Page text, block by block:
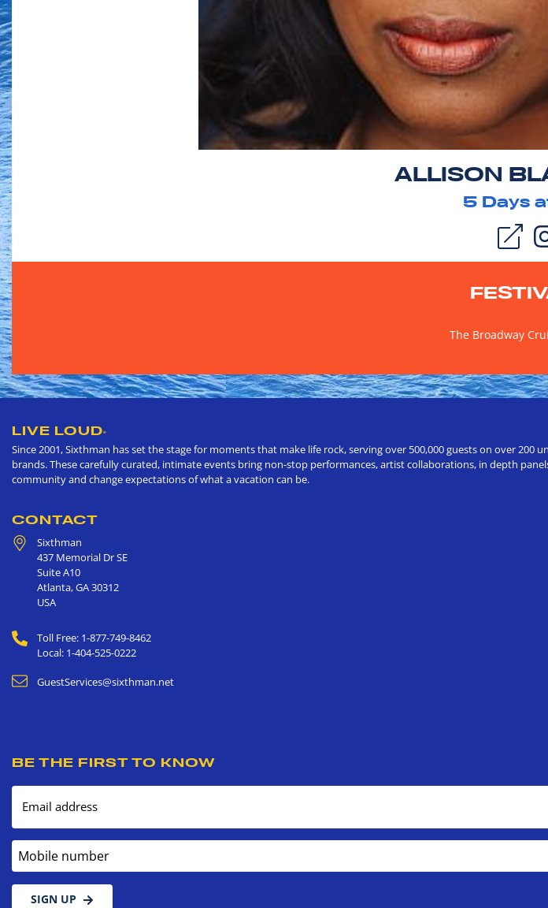
ALLISON
5 Days
The Broadway
LIVE LOUD®
Since 2001, Sixthman has set the stage for moments that make life rock, serving over 500,000 guests on over
brands. These carefully curated, intimate events bring non-stop performances, artist collaborations, in depth
community and change expectations of what a vacation can be.
CONTACT
Sixthman
437 Memorial Dr SE
Suite A10
Atlanta,GA30312
USA
Toll Free: 1-877-749-8462
Local: 1-404-525-0222
GuestServices@sixthman.net
BE THE FIRST TO KNOW
Email address
Mobile number
SIGN UP